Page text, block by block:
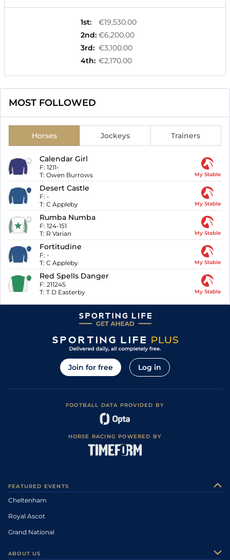
1st:
€19,530.00
2nd: €6,200.00
3rd: €3,100.00
4th: €2,170.00
MOST FOLLOWED
Horses Jockeys Trainers
Calendar Girl
F: 1211-
T: Owen Burrows My Stable
Desert Castle
F: -
T: C Appleby My Stable
Rumba Numba
F: 124-151
T: R Varian My Stable
Fortitudine
F: -
T: C Appleby My Stable
Red Spells Danger
F: 211245
T: T D Easterby My Stable
Join for free Log in
FOOTBALL DATA PROVIDED BY
HORSE RACING POWERED BY
FEATURED EVENTS
Cheltenham
Royal Ascot
Grand National
ABOUT US